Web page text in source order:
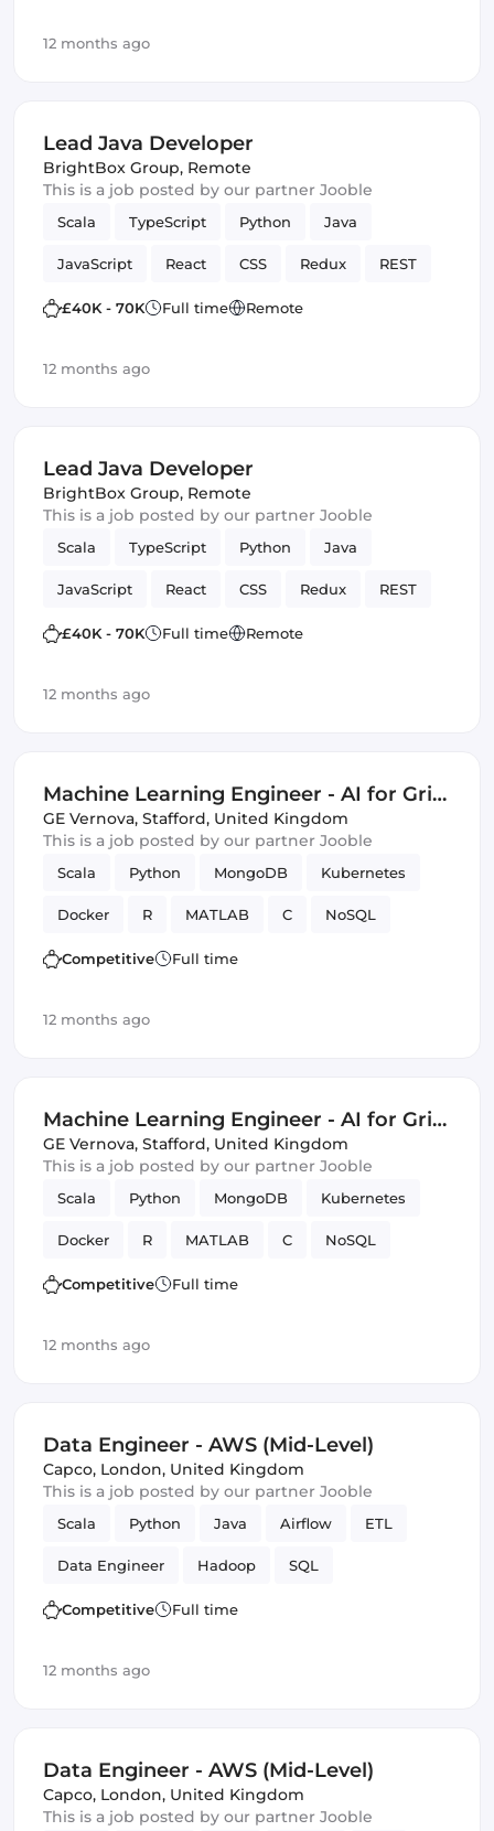
12 months ago
Lead Java Developer
BrightBox Group, Remote
This is a job posted by our partner Jooble
Scala TypeScript Python Java
JavaScript React CSS Redux REST
web SCSS Cloud MariaDB
£40K - 70K Full time Remote
12 months ago
Lead Java Developer
BrightBox Group, Remote
This is a job posted by our partner Jooble
Scala TypeScript Python Java
JavaScript React CSS Redux REST
quality code web SCSS
£40K - 70K Full time Remote
12 months ago
Machine Learning Engineer - AI for Grid
Innovation & Energy Transition (Energy
Sector Experience Required)
GE Vernova, Stafford, United Kingdom
This is a job posted by our partner Jooble
Scala Python MongoDB Kubernetes
Docker R MATLAB C NoSQL
optimization Data Modeling
Competitive Full time
12 months ago
Machine Learning Engineer - AI for Grid
Innovation & Energy Transition (Energy
Sector Experience Required)
GE Vernova, Stafford, United Kingdom
This is a job posted by our partner Jooble
Scala Python MongoDB Kubernetes
Docker R MATLAB C NoSQL
optimization Data Modeling
Competitive Full time
12 months ago
Data Engineer - AWS (Mid-Level)
Capco, London, United Kingdom
This is a job posted by our partner Jooble
Scala Python Java Airflow ETL
Data Engineer Hadoop SQL
Amazon AWS SOLID
Competitive Full time
12 months ago
Data Engineer - AWS (Mid-Level)
Capco, London, United Kingdom
This is a job posted by our partner Jooble